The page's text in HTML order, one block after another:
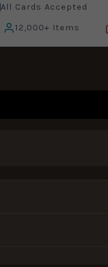
All Cards Accepted
12,000+ Items